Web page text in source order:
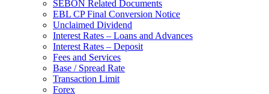
SEBON Related Documents
EBL CP Final Conversion Notice
Unclaimed Dividend
Interest Rates – Loans and Advances
Interest Rates – Deposit
Fees and Services
Base / Spread Rate
Transaction Limit
Forex